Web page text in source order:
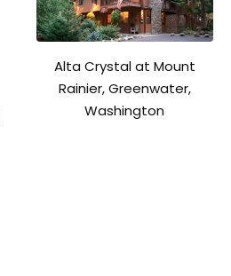
Alta Crystal at Mount
Rainier, Greenwater,
Washington